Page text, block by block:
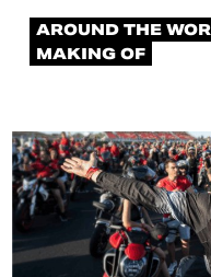
AROUND THE
MAKING OF